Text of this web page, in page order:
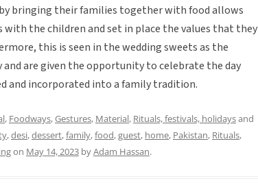
bringing their families together with food allows
the children and set in place the values that they
this is seen in the wedding sweets as the
and are given the opportunity to celebrate the day
and incorporated into a family tradition.
, Foodways,Gestures, Material, Rituals, festivals, holidaysand
,desi,dessert,family,food,guest, home, Pakistan, Rituals,
on May 14, 2023 byAdam Hassan.